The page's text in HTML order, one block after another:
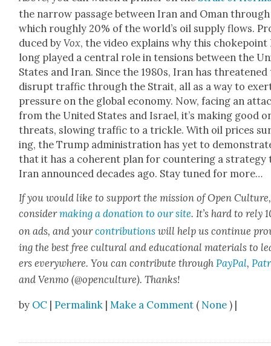
the nar­row pas­sage between Iran and Oman through
which rough­ly 20% of the world’s oil sup­ply flows.
duced byVox, the video explains why this choke­point
long played a cen­tral role in ten­sions between the
States and Iran. Since the 1980s, Iran has threat­ened
dis­rupt traf­fic through the Strait, all as a way to
pres­sure on the glob­al econ­o­my. Now, fac­ing an
from the Unit­ed States and Israel, it’s mak­ing good
threats, slow­ing traf­fic to a trick­le. With oil prices
ing, the Trump admin­is­tra­tion has yet to
that it has a coher­ent plan for coun­ter­ing a strat­e­gy
Iran announced decades ago. Stay tuned for more…
If you would like to sup­port the mis­sion of Open Cul­ture,
con­sid­ermak­ing a dona­tion to our site. It’s hard to rely
on ads, and yourcon­tri­bu­tions will help us con­tin­ue
ing the best free cul­tur­al and edu­ca­tion­al mate­ri­als to
ers every­where. You can con­tribute through Pay­Pal,
and Ven­mo (@openculture). Thanks!
by OC |Permalink |Make a Comment ( None ) |